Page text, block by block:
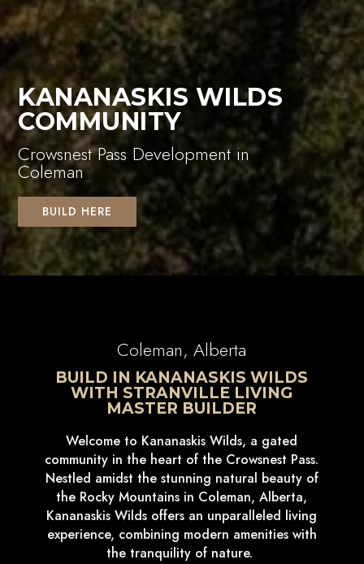
KANANASKIS WILDS
COMMUNITY
Crowsnest Pass Development in
Coleman
BUILD HERE
Coleman, Alberta
BUILD IN KANANASKIS WILDS
WITH STRANVILLE LIVING
MASTER BUILDER
Welcome to Kananaskis Wilds, a gated
community in the heart of the Crowsnest Pass.
Nestled amidst the stunning natural beauty of
the Rocky Mountains in Coleman, Alberta,
Kananaskis Wilds offers an unparalleled living
experience, combining modern amenities with
the tranquility of nature.